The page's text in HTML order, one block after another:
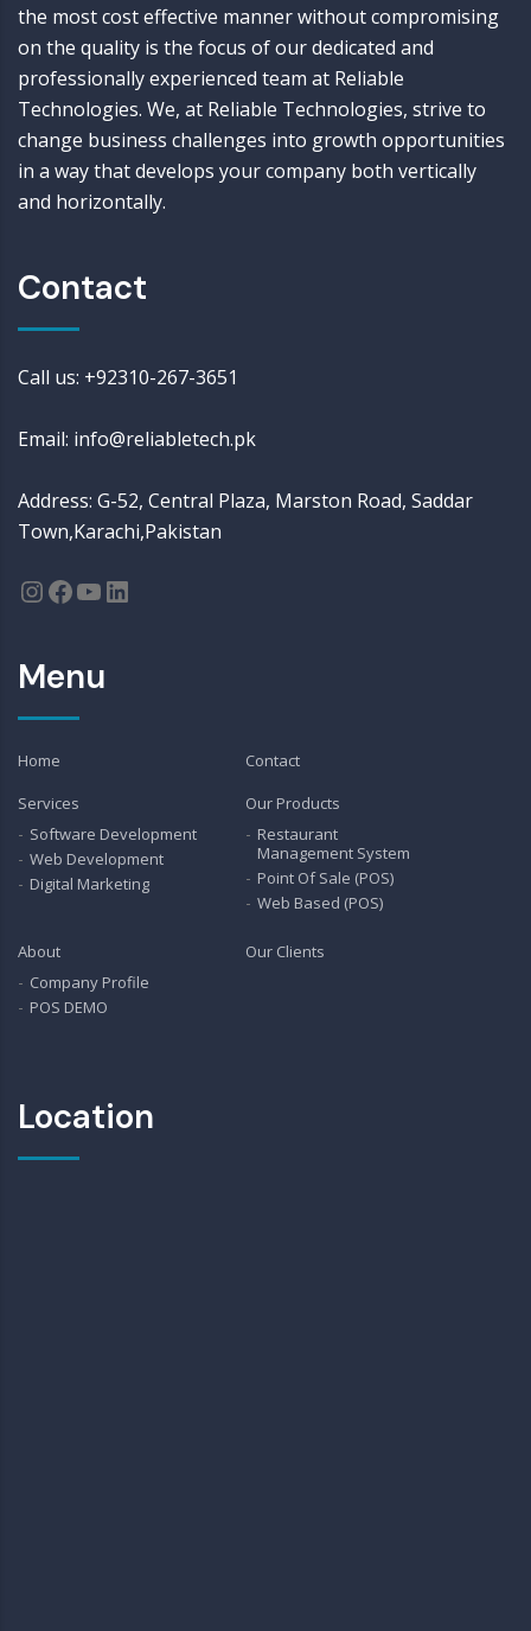
the most cost effective manner without compromising
on the quality is the focus of our dedicated and
professionally experienced team at Reliable
Technologies. We, at Reliable Technologies, strive to
change business challenges into growth opportunities
in a way that develops your company both vertically
and horizontally.
Contact
Call us: +92310-267-3651
Email: info@reliabletech.pk
Address: G-52, Central Plaza, Marston Road, Saddar
Town,Karachi,Pakistan
Instagram
Facebook
YouTube
LinkedIn
Menu
Home
Contact
Services
Software Development
Web Development
Digital Marketing
Our Products
Restaurant
Management System
Point Of Sale (POS)
Web Based (POS)
About
Company Profile
POS DEMO
Our Clients
Location